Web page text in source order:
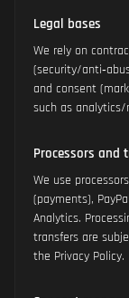
Legal bases
We rely on
(security/
and consent
such as
Processors and
We use
(payments),
Analytics.
transfers are
the Privacy Policy.